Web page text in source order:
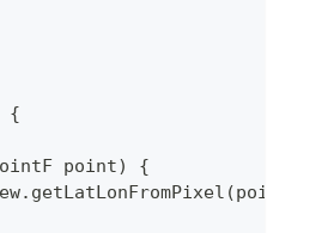
{
point) {